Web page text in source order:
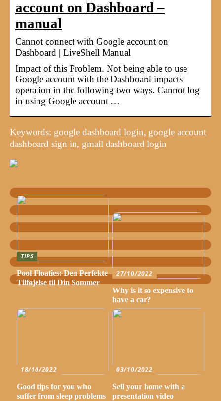
account on Dashboard –
manual
Cannot connect with Google account on
Dashboard | LiveShell Manual
Impact of this Problem. Not being able to use
Google account with the Dashboard impacts
operation in the following two ways. Cannot log
in using Google account …
Keywords: google dashboard login, google account
dashboard sign in, gmail dashboard login
TIPS
Pool Floaties: Den Perfekte
Tilføjelse til Din Sommer
27/10/2022
Why is it so expensive to
have a car?
18/10/2022
Good tips for you who
suffer from sleep problems
03/10/2022
Sell your home with a
presentation video